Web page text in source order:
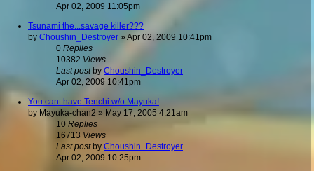
Apr 02, 2009 11:05pm
Tsunami the...savage killer???
by Choushin_Destroyer » Apr 02, 2009 10:41pm
0 Replies
10382 Views
Last postby Choushin_Destroyer
Apr 02, 2009 10:41pm
You cant have Tenchi w/o Mayuka!
by Mayuka-chan2 » May 17, 2005 4:21am
10 Replies
16713 Views
Last postby Choushin_Destroyer
Apr 02, 2009 10:25pm